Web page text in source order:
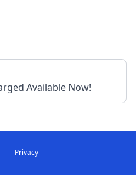
Available Now!
Privacy